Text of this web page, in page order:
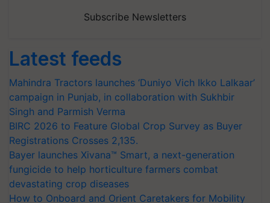
Subscribe Newsletters
Latest feeds
Mahindra Tractors launches ‘Duniyo Vich Ikko Lalkaar’
campaign in Punjab, in collaboration with Sukhbir
Singh and Parmish Verma
BIRC 2026 to Feature Global Crop Survey as Buyer
Registrations Crosses 2,135.
Bayer launches Xivana™ Smart, a next-generation
fungicide to help horticulture farmers combat
devastating crop diseases
How to Onboard and Orient Caretakers for Mobility